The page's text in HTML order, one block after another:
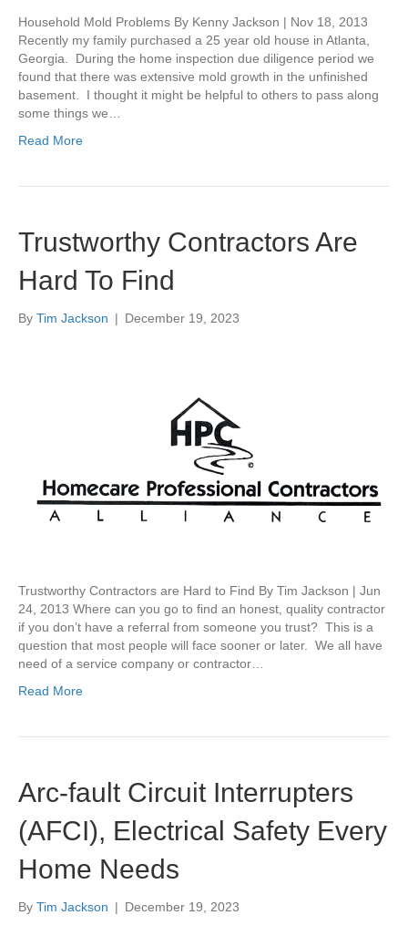
Household Mold Problems By Kenny Jackson | Nov 18, 2013
Recently my family purchased a 25 year old house in Atlanta,
Georgia. During the home inspection due diligence period we
found that there was extensive mold growth in the unfinished
basement. I thought it might be helpful to others to pass along
some things we…
Read More
Trustworthy Contractors Are
Hard To Find
By Tim Jackson | December 19, 2023
Trustworthy Contractors are Hard to Find By Tim Jackson | Jun
24, 2013 Where can you go to find an honest, quality contractor
if you don’t have a referral from someone you trust? This is a
question that most people will face sooner or later. We all have
need of a service company or contractor…
Read More
Arc-fault Circuit Interrupters
(AFCI), Electrical Safety Every
Home Needs
By Tim Jackson | December 19, 2023